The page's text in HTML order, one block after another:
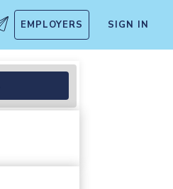
EMPLOYERS SIGN IN